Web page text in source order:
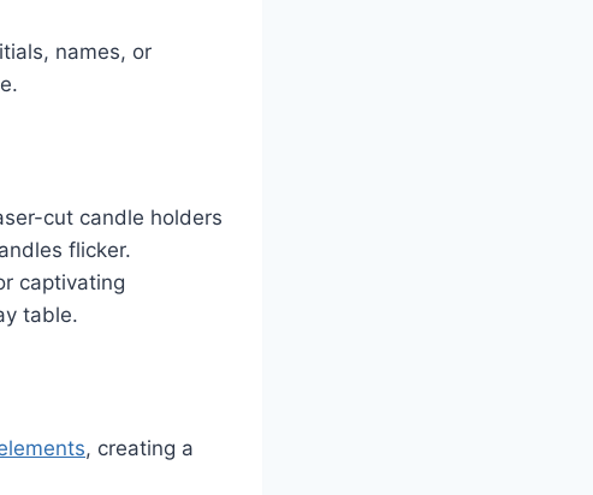
names, or
cut candle holders
flicker.
captivating
table.
, creating a